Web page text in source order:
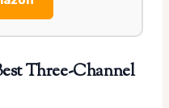
Three-Channel